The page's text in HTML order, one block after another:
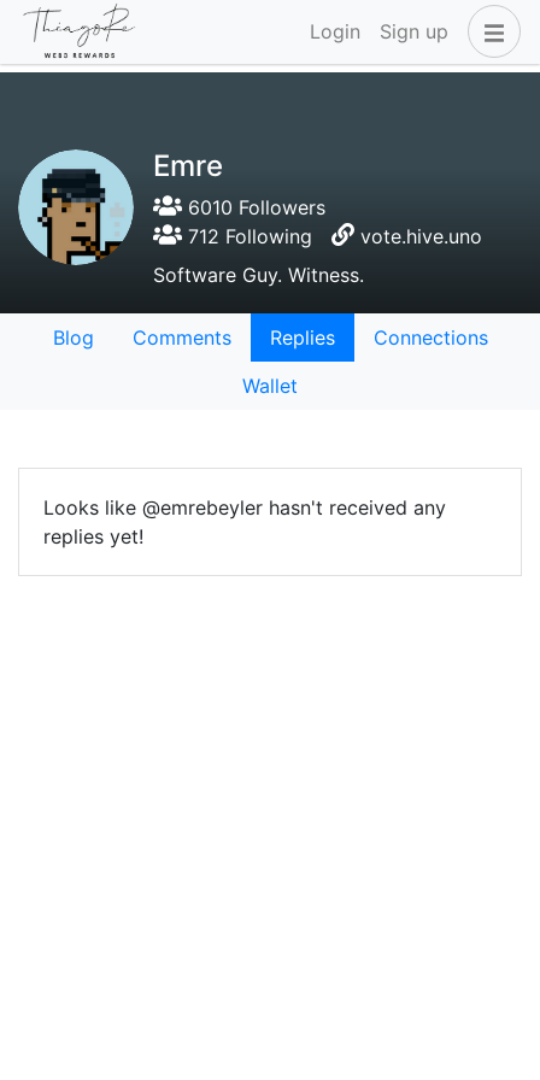
Login Sign up
Emre
6010 Followers
712 Following
vote.hive.uno
Software Guy. Witness.
Blog Comments Replies
Connections
Wallet
Looks like @emrebeyler hasn't received any
replies yet!